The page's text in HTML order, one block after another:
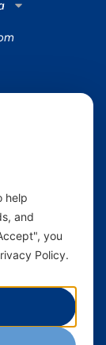
Mixx
Terms and
Terms and
help
and
you
Policy.